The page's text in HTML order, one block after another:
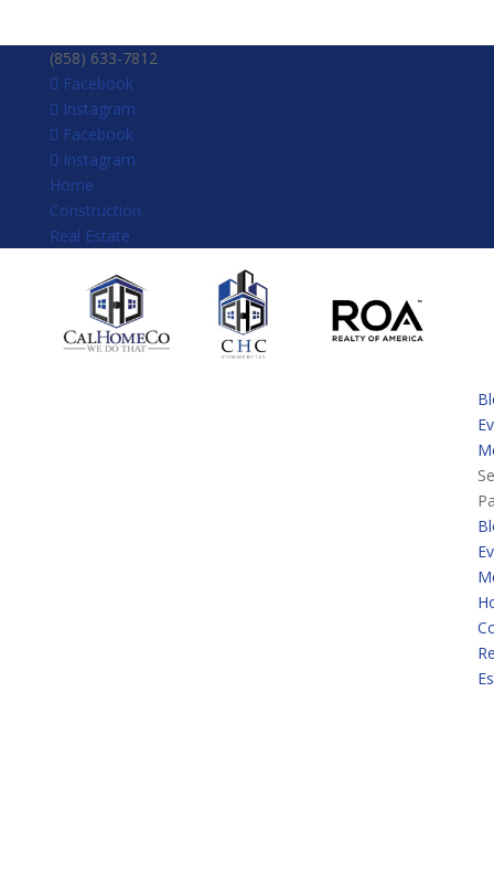
(858) 633-7812
Facebook
Instagram
Facebook
Instagram
Home
Construction
Real Estate